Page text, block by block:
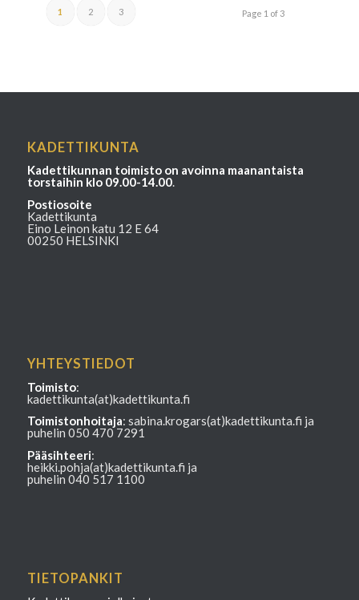
Page 1 of 3
1 2 3
KADETTIKUNTA
Kadettikunnan toimisto on avoinna maanantaista
torstaihin klo 09.00-14.00.
Postiosoite
Kadettikunta
Eino Leinon katu 12 E 64
00250 HELSINKI
YHTEYSTIEDOT
Toimisto:
kadettikunta(at)kadettikunta.fi
Toimistonhoitaja: sabina.krogars(at)kadettikunta.fi ja
puhelin 050 470 7291
Pääsihteeri:
heikki.pohja(at)kadettikunta.fi ja
puhelin 040 517 1100
TIETOPANKIT